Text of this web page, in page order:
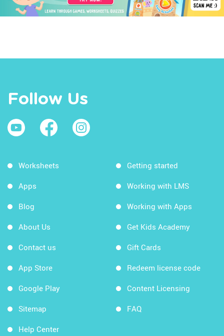
Follow Us
Worksheets
Apps
Blog
About Us
Contact us
App Store
Google Play
Sitemap
Help Center
Getting started
Working with LMS
Working with Apps
Get Kids Academy
Gift Cards
Redeem license code
Content Licensing
FAQ